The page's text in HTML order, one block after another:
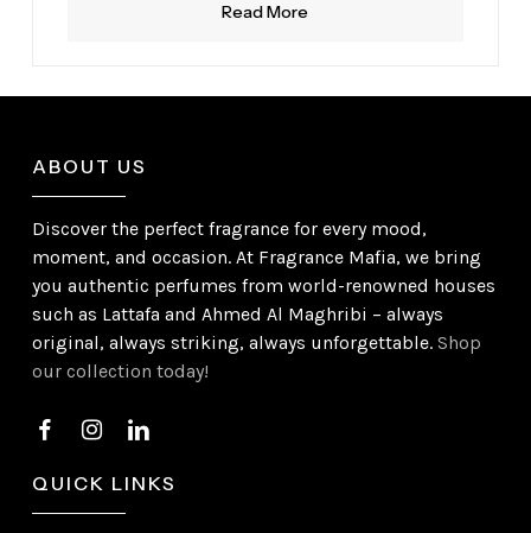
Read More
ABOUT US
Discover the perfect fragrance for every mood,
moment, and occasion. At Fragrance Mafia, we bring
you authentic perfumes from world-renowned houses
such as Lattafa and Ahmed Al Maghribi – always
original, always striking, always unforgettable.Shop
our collection today!
QUICK LINKS